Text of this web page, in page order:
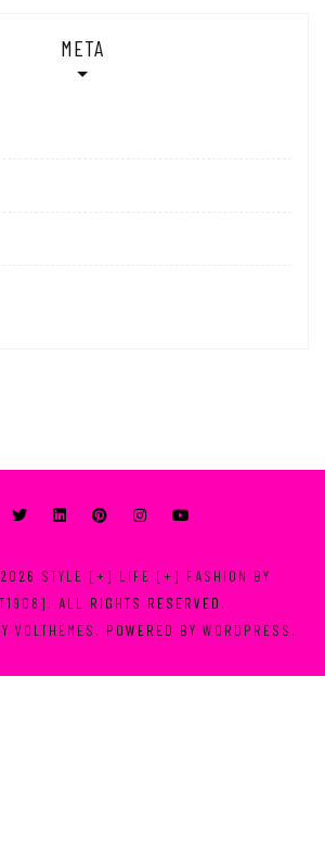
META
STYLE [+] LIFE [+] FASHION BY
. ALL RIGHTS RESERVED.
VOLTHEMES . POWERED BY WORDPRESS .